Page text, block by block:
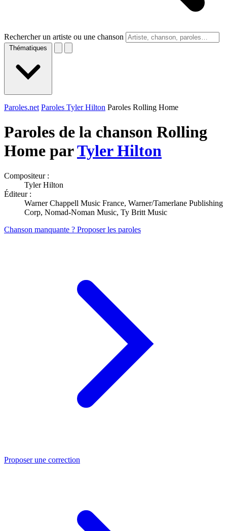
Rechercher un artiste ou une chanson
Thématiques
Paroles.net Paroles Tyler Hilton Paroles Rolling Home
Paroles de la chanson Rolling
Home parTyler Hilton
Compositeur :
Tyler Hilton
Éditeur :
Warner Chappell Music France, Warner/Tamerlane Publishing
Corp, Nomad-Noman Music, Ty Britt Music
Chanson manquante ? Proposer les paroles
Proposer une correction